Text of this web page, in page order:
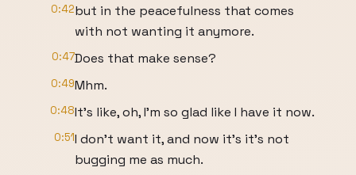
0:42but in the peacefulness that comes
with not wanting it anymore.
0:47Does that make sense?
0:49Mhm.
0:48It's like, oh, I'm so glad like I have it now.
0:51I don't want it, and now it's it's not
bugging me as much.